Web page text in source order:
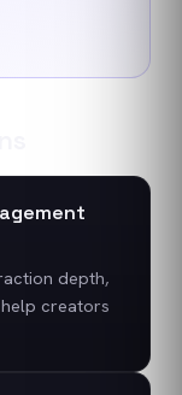
depth,
creators